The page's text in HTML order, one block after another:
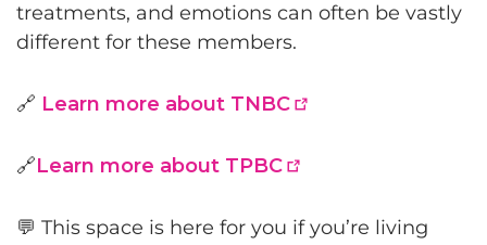
treatments, and emotions can often be vastly
different for these members.
🔗 Learn more about TNBC
🔗Learn more about TPBC
💬 This space is here for you if you’re living